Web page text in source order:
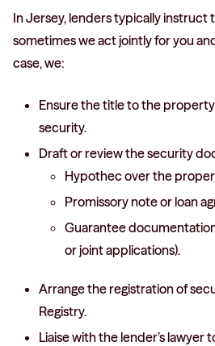
In Jersey, lenders typically instruct
sometimes we act jointly for you
case, we:
Ensure the title to the
security.
Draft or review the security
Hypothec over the
Promissory note or loan
Guarantee
or joint applications).
Arrange the registration of
Registry.
Liaise with the lender’s